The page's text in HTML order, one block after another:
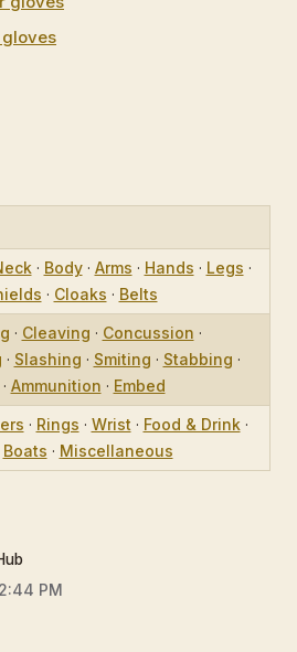
· Body· Arms · Hands · Legs ·
· Cloaks · Belts
· Cleaving · Concussion ·
· Slashing · Smiting · Stabbing ·
· Ammunition · Embed
· Rings · Wrist · Food & Drink·
Boats · Miscellaneous
PM